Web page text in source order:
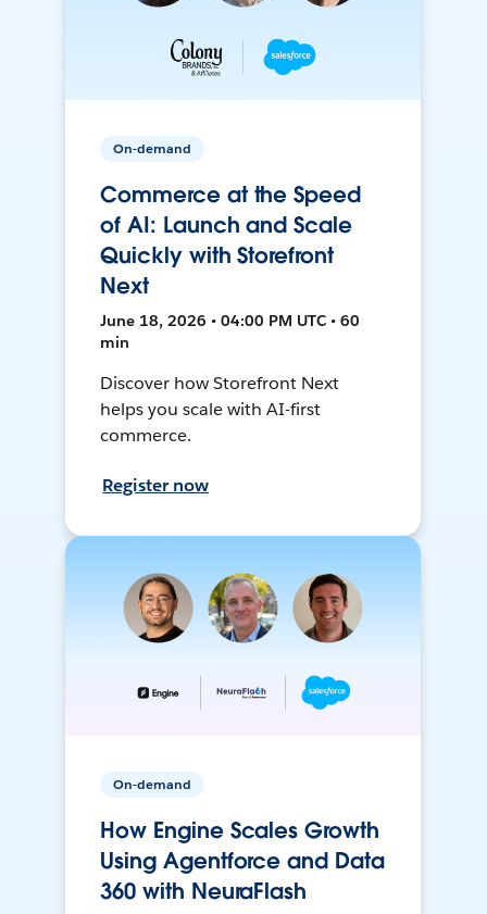
On-demand
Commerce at the Speed
of AI: Launch and Scale
Quickly with Storefront
Next
June 18, 2026 • 04:00 PM UTC • 60
min
Discover how Storefront Next
helps you scale with AI-first
commerce.
Register now
On-demand
How Engine Scales Growth
Using Agentforce and Data
360 with NeuraFlash